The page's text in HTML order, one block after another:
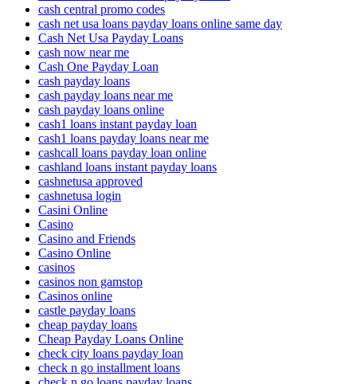
cash central promo codes
cash net usa loans payday loans online same day
Cash Net Usa Payday Loans
cash now near me
Cash One Payday Loan
cash payday loans
cash payday loans near me
cash payday loans online
cash1 loans instant payday loan
cash1 loans payday loans near me
cashcall loans payday loan online
cashland loans instant payday loans
cashnetusa approved
cashnetusa login
Casini Online
Casino
Casino and Friends
Casino Online
casinos
casinos non gamstop
Casinos online
castle payday loans
cheap payday loans
Cheap Payday Loans Online
check city loans payday loan
check n go installment loans